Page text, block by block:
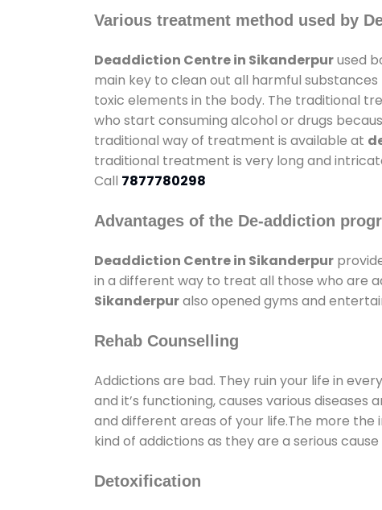
Various treatment method used by
Deaddiction Centre in Sikanderpurused
main key to clean out all harmful
toxic elements in the body. The traditional
who start consuming alcohol or drugs
traditional way of treatment is available at
traditional treatment is very long and
Call 7877780298
Advantages of the De-addiction
Deaddiction Centre in Sikanderpur
in a different way to treat all those who are
Sikanderpuralso opened gyms and
Rehab Counselling
Addictions are bad. They ruin your life in
and it’s functioning, causes various
and different areas of your life.The more
kind of addictions as they are a serious
Detoxification